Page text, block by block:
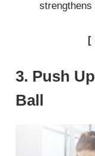
[
3. Push
Ball